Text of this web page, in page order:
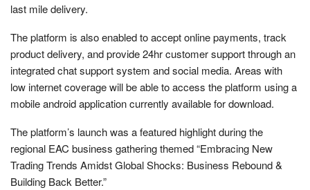
last mile delivery.
The platform is also enabled to accept online payments, track
product delivery, and provide 24hr customer support through an
integrated chat support system and social media. Areas with
low internet coverage will be able to access the platform using a
mobile android application currently available for download.
The platform’s launch was a featured highlight during the
regional EAC business gathering themed “Embracing New
Trading Trends Amidst Global Shocks: Business Rebound &
Building Back Better.”